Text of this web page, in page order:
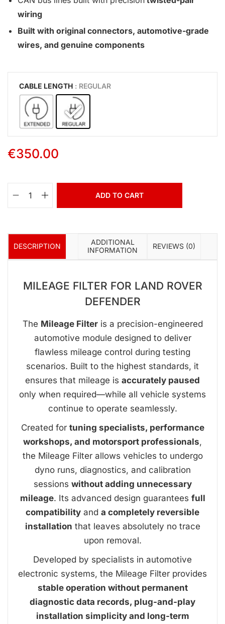
wiring
Built with original connectors, automotive-grade
wires, and genuine components
CABLE LENGTH : REGULAR
€350.00
ADD TO CART
DESCRIPTION
ADDITIONAL
INFORMATION
REVIEWS (0)
MILEAGE FILTER FOR LAND ROVER
DEFENDER
The Mileage Filteris a precision-engineered
automotive module designed to deliver
flawless mileage control during testing
scenarios. Built to the highest standards, it
ensures that mileage is accurately paused
only when required—while all vehicle systems
continue to operate seamlessly.
Created for tuning specialists, performance
workshops, and motorsport professionals,
the Mileage Filter allows vehicles to undergo
dyno runs, diagnostics, and calibration
sessions without adding unnecessary
mileage. Its advanced design guarantees full
compatibility and a completely reversible
installation that leaves absolutely no trace
upon removal.
Developed by specialists in automotive
electronic systems, the Mileage Filter provides
stable operation without permanent
diagnostic data records, plug-and-play
installation simplicity and long-term